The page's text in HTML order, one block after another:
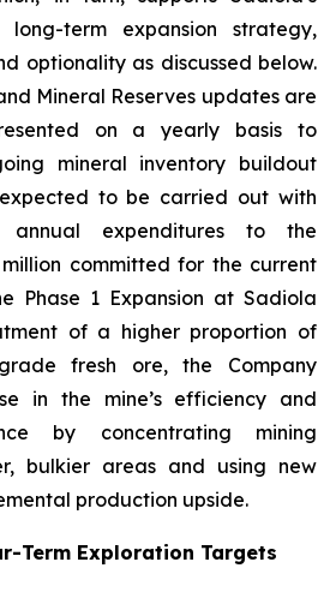
long-term expansion strategy,
optionality as discussed below.
Mineral Reserves updates are
on a yearly basis to
mineral inventory buildout
to be carried out with
expenditures to the
committed for the current
Phase 1 Expansion at Sadiola
of a higher proportion of
fresh ore, the Company
in the mine’s efficiency and
by concentrating mining
bulkier areas and using new
production upside.
Term Exploration Targets